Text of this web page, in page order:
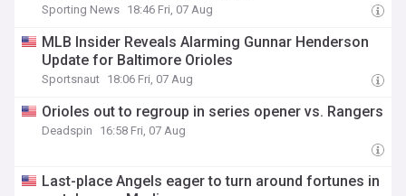
Sporting News 18:46 Fri, 07 Aug
MLB Insider Reveals Alarming Gunnar Henderson
Update for Baltimore Orioles
Sportsnaut 18:06 Fri, 07 Aug
Orioles out to regroup in series opener vs. Rangers
Deadspin 16:58 Fri, 07 Aug
Last-place Angels eager to turn around fortunes in